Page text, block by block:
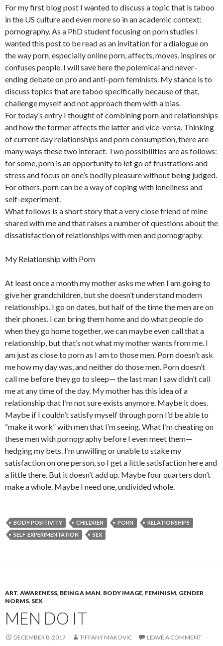
For my first blog post I wanted to discuss a topic that is taboo
in the US culture and even more so in an academic context:
pornography. As a PhD student focusing on porn studies I
wanted this post to be read as an invitation for a dialogue on
the way porn, especially online porn, affects, moves, inspires or
confuses people. I will save here the polemical and never-
ending debate on pro and anti-porn feminists. My stance is to
discuss topics that are taboo specifically because of that,
challenge myself and not approach them with a bias.
For today’s entry I thought of combining porn and relationships
and how the former affects the latter and vice-versa. Thinking
of current day relationships and porn consumption, there are
many ways these two interact. Two possibilities are as follows:
for some, porn is an opportunity to let go of frustrations and
stress and focus on one’s bodily pleasure without being judged.
For others, porn can be a way of coping with loneliness and
self-experiment.
What follows is a short story that a very close friend of mine
shared with me and that raises a number of questions about the
dissatisfaction of relationships with men and pornography.
My Relationship with Porn
At least once a month my mother asks me when I am going to
give her grandchildren, but she doesn’t understand modern
relationships. I go on dates, but half of the time the men are on
their phones. I can bring them home and do what people do
when they go home together, we can maybe even call that a
relationship, but that’s not what my mother wants from me. I
am just as close to porn as I am to those men. Porn doesn’t ask
me how my day was, and neither do those men. Porn doesn’t
call me before they go to sleep— the last man I saw didn’t call
me at any time of the day. My mother has this idea of a
relationship that I’m not sure exists anymore. Maybe it does.
Maybe if I couldn’t satisfy myself through porn I’d be able to
“make it work” with men that I’m seeing. What I’m cheating on
these men with pornography before I even meet them—
hedging my bets. I’m unwilling or unable to stake my
satisfaction on one person, so I get a little satisfaction here and
a little there. But it doesn’t add up. Maybe four quarters don’t
make a whole. Maybe I need one, undivided whole.
BODY POSITIVITY CHILDREN PORN
RELATIONSHIPS
SELF-EXPERIMENTATION
SEX
ART, AWARENESS, BEING A MAN, BODY IMAGE, FEMINISM, GENDER
NORMS, SEX
MEN DO IT
DECEMBER 8, 2017 TIFFANY MAKOVIC LEAVE A COMMENT